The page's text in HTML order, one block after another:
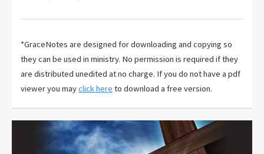
*GraceNotes are designed for downloading and copying so
they can be used in ministry. No permission is required if they
are distributed unedited at no charge. If you do not have a pdf
viewer you mayclick here to download a free version.